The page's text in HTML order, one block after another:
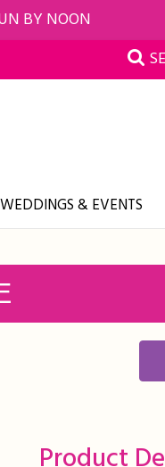
BY NOON
WEDDINGS & EVENTS